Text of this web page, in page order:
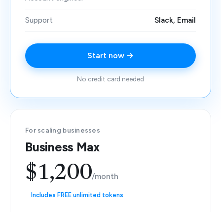
Support Slack, Email
Start now →
No credit card needed
For scaling businesses
Business Max
$1,200/month
Includes FREE unlimited tokens